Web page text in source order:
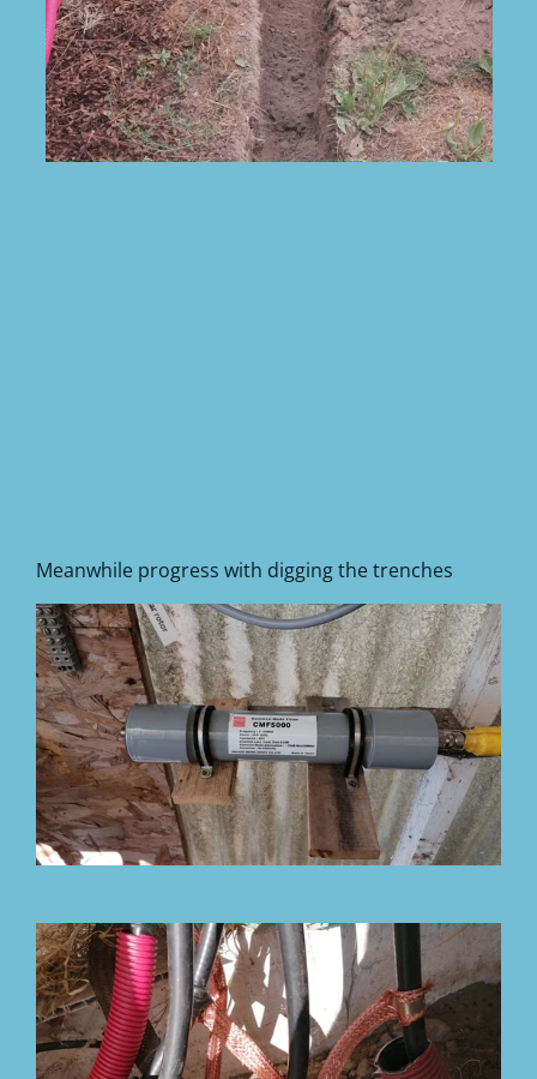
Meanwhile progress with digging the trenches